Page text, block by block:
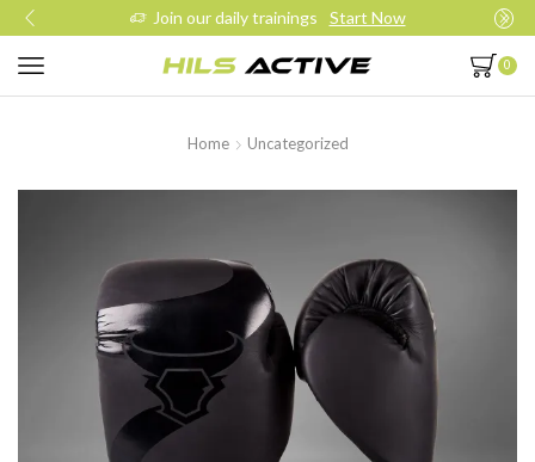
Join our daily trainings Start Now
0
Home Uncategorized